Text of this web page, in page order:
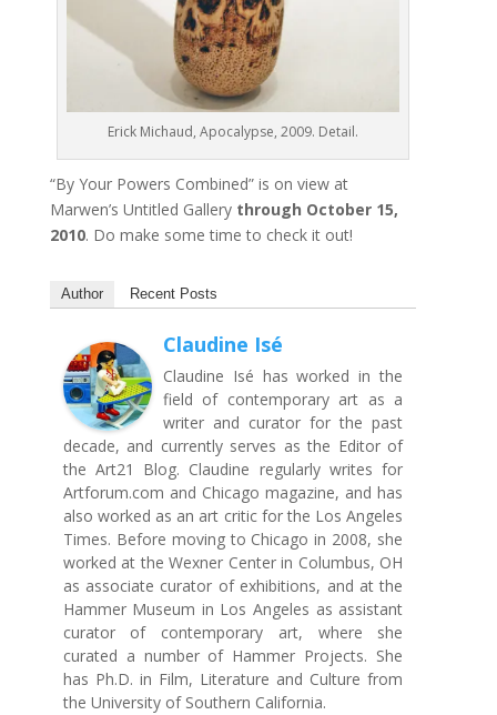
Erick Michaud, Apocalypse, 2009. Detail.
“By Your Powers Combined” is on view at
Marwen’s Untitled Gallery through October 15,
2010. Do make some time to check it out!
Author Recent Posts
Claudine Isé
Claudine Isé has worked in the
field of contemporary art as a
writer and curator for the past
decade, and currently serves as the Editor of
the Art21 Blog. Claudine regularly writes for
Artforum.com and Chicago magazine, and has
also worked as an art critic for the Los Angeles
Times. Before moving to Chicago in 2008, she
worked at the Wexner Center in Columbus, OH
as associate curator of exhibitions, and at the
Hammer Museum in Los Angeles as assistant
curator of contemporary art, where she
curated a number of Hammer Projects. She
has Ph.D. in Film, Literature and Culture from
the University of Southern California.